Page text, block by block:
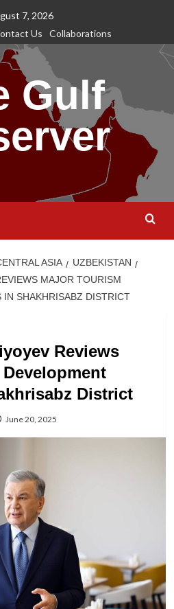
7, 2026
Us Collaborations
Gulf
ASIA
UZBEKISTAN
MAJOR TOURISM
SHAKHRISABZ DISTRICT
Reviews
District
June 20, 2025